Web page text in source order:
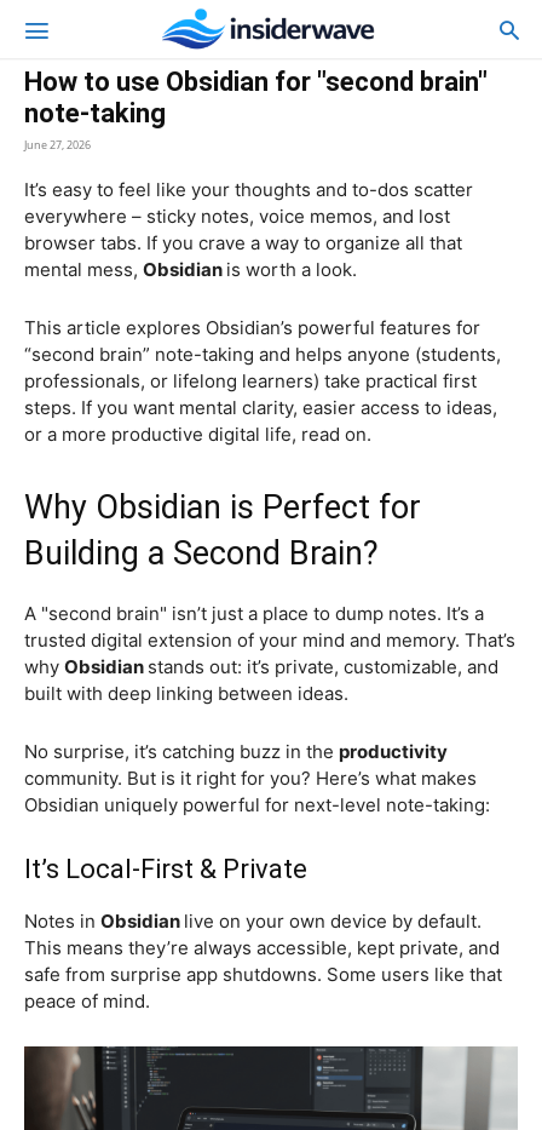
How to use Obsidian for "second brain"
note-taking
June 27, 2026
It’s easy to feel like your thoughts and to-dos scatter
everywhere – sticky notes, voice memos, and lost
browser tabs. If you crave a way to organize all that
mental mess, Obsidian is worth a look.
This article explores Obsidian’s powerful features for
“second brain” note-taking and helps anyone (students,
professionals, or lifelong learners) take practical first
steps. If you want mental clarity, easier access to ideas,
or a more productive digital life, read on.
Why Obsidian is Perfect for
Building a Second Brain?
A "second brain" isn’t just a place to dump notes. It’s a
trusted digital extension of your mind and memory. That’s
why Obsidian stands out: it’s private, customizable, and
built with deep linking between ideas.
No surprise, it’s catching buzz in the productivity
community. But is it right for you? Here’s what makes
Obsidian uniquely powerful for next-level note-taking:
It’s Local-First & Private
Notes in Obsidian live on your own device by default.
This means they’re always accessible, kept private, and
safe from surprise app shutdowns. Some users like that
peace of mind.